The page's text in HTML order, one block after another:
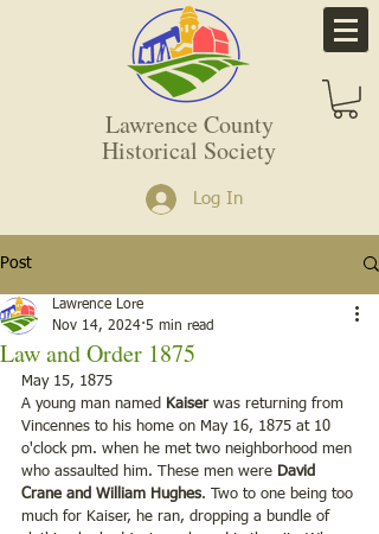
Lawrence County
Historical Society
Log In
Post
Law and Order 1875
Lawrence Lore
Nov 14, 2024 5 min read
May 15, 1875
A young man named Kaiser was returning from
Vincennes to his home on May 16, 1875 at 10
o'clock pm. when he met two neighborhood men
who assaulted him. These men were David
Crane and William Hughes. Two to one being too
much for Kaiser, he ran, dropping a bundle of